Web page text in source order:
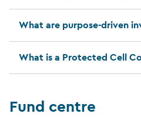
What are purpose-driven
What is a Protected Cell
Fund centre